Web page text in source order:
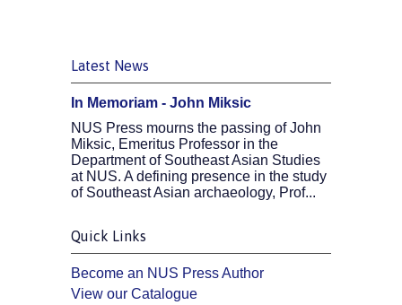
Latest News
In Memoriam - John Miksic
NUS Press mourns the passing of John
Miksic, Emeritus Professor in the
Department of Southeast Asian Studies
at NUS. A defining presence in the study
of Southeast Asian archaeology, Prof...
Quick Links
Become an NUS Press Author
View our Catalogue